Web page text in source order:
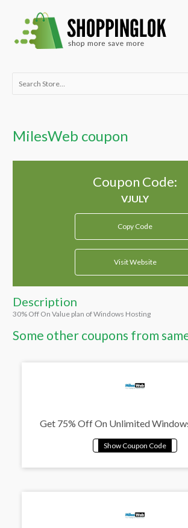
content
Search
MilesWeb coupon
Coupon Code:
Copy Code
Visit Website
Description
30% Off On Value plan of Windows Hosting
Some other coupons from
Get 75% Off On Unlimited